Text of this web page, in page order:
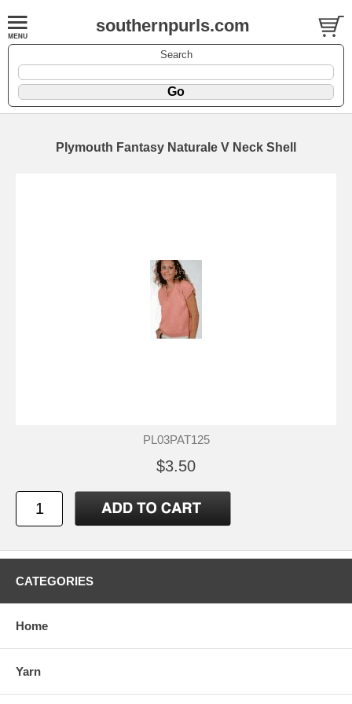
southernpurls.com
Search
Plymouth Fantasy Naturale V Neck Shell
PL03PAT125
$3.50
CATEGORIES
Home
Yarn